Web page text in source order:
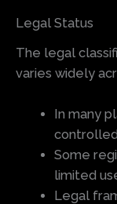
Legal Status
The legal
varies widely
In many
Some
limited
Legal